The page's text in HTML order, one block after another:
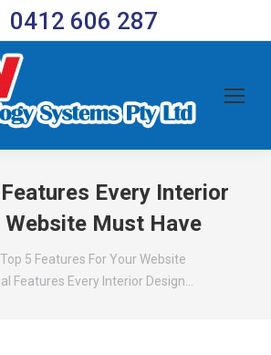
0412 606 287
Every Interior
Website Must Have
Top 5 Features For Your Website
Features Every Interior Design…